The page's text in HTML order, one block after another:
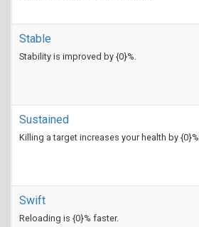
Stable
Stability is improved by {0}%.
Sustained
Killing a target increases your health by {0}%
Swift
Reloading is {0}% faster.